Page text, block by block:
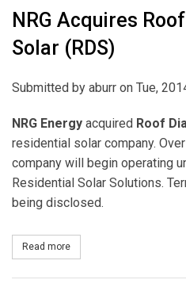
NRG Acquires
Solar (RDS)
Submitted by aburr on Tue,
NRG Energy acquired Roof
residential solar company.
company will begin operating
Residential Solar Solutions.
being disclosed.
Read more